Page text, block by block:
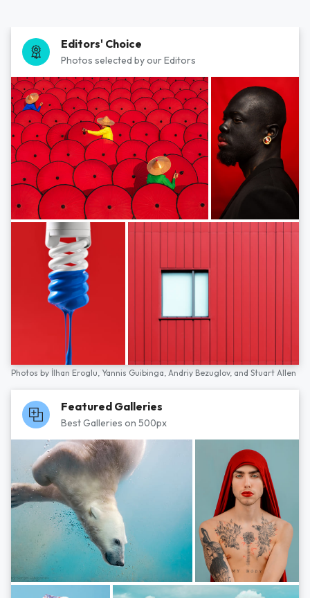
Editors' Choice
Photos selected by our Editors
Photos by İlhan Eroglu, Yannis Guibinga, Andriy Bezuglov, and Stuart Allen
Featured Galleries
Best Galleries on 500px